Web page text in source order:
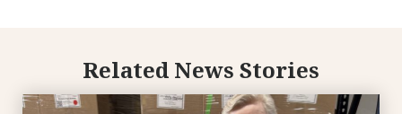
Related News Stories